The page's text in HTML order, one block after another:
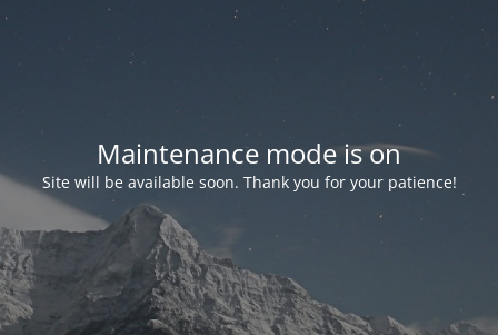
Maintenance mode is on
Site will be available soon. Thank you for your patience!